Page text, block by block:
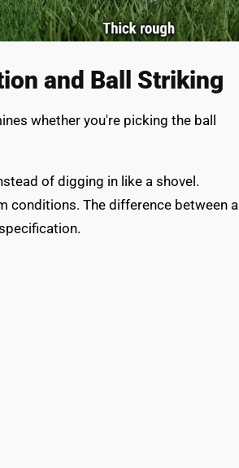
and Ball Striking
whether you're picking the ball
of digging in like a shovel.
conditions. The difference between a